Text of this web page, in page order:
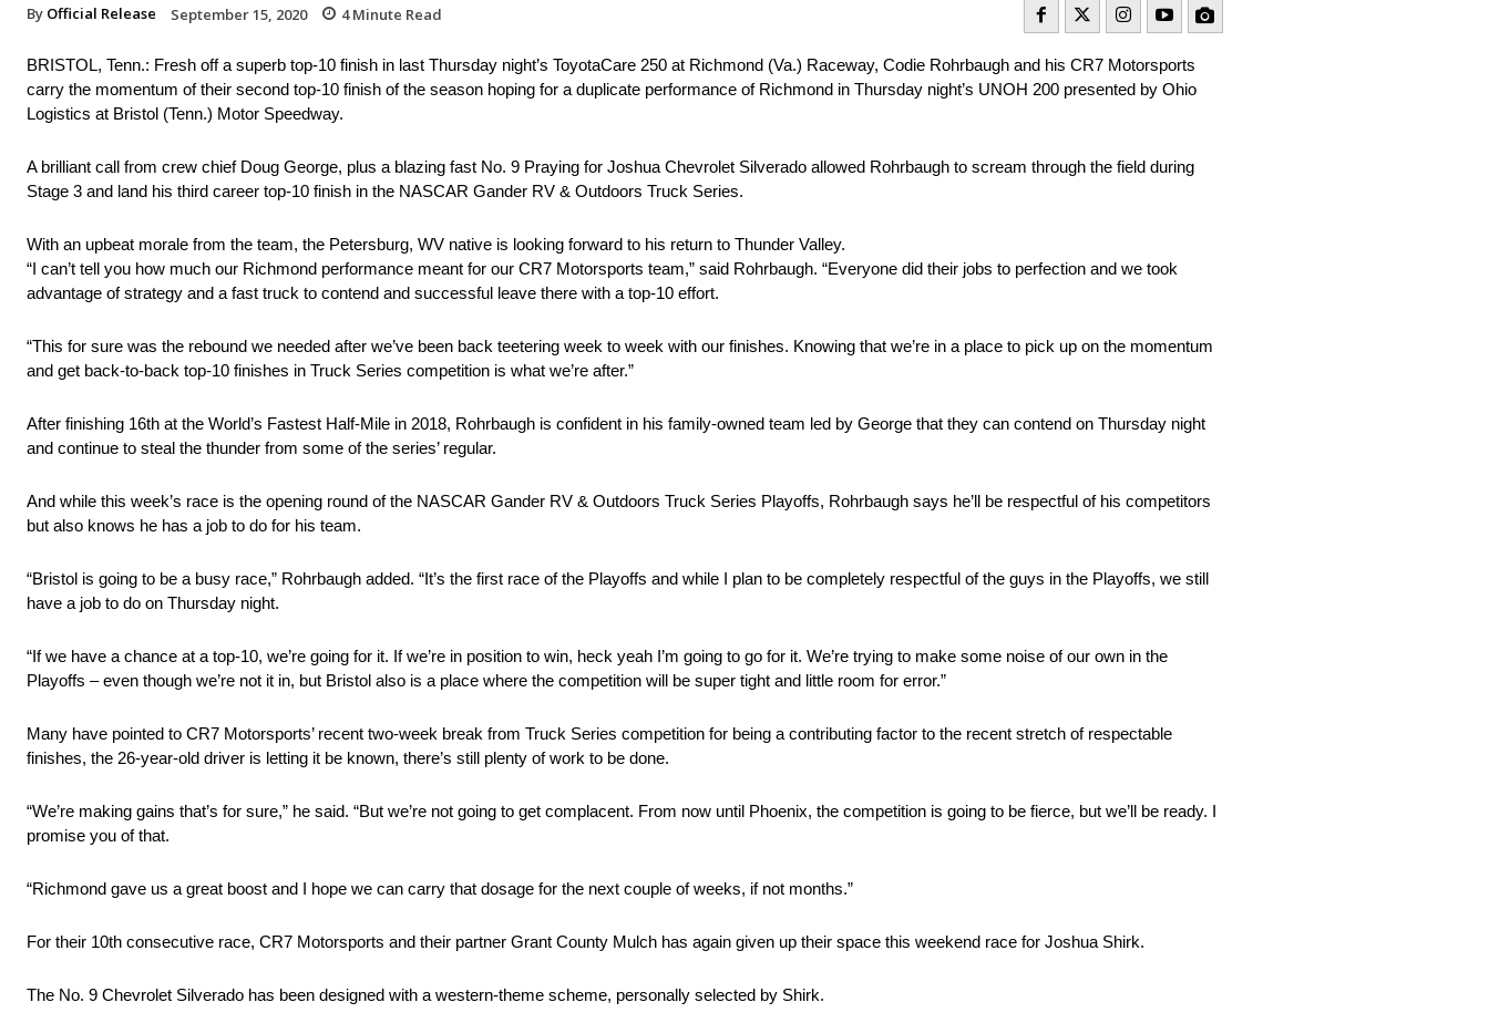
By Official Release September 15, 2020 4Minute Read
BRISTOL, Tenn.: Fresh off a superb top-10 finish in last Thursday night’s ToyotaCare 250 at Richmond (Va.) Raceway, Codie Rohrbaugh and his CR7 Motorsports
carry the momentum of their second top-10 finish of the season hoping for a duplicate performance of Richmond in Thursday night’s UNOH 200 presented by Ohio
Logistics at Bristol (Tenn.) Motor Speedway.
A brilliant call from crew chief Doug George, plus a blazing fast No. 9 Praying for Joshua Chevrolet Silverado allowed Rohrbaugh to scream through the field during
Stage 3 and land his third career top-10 finish in the NASCAR Gander RV & Outdoors Truck Series.
With an upbeat morale from the team, the Petersburg, WV native is looking forward to his return to Thunder Valley.
“I can’t tell you how much our Richmond performance meant for our CR7 Motorsports team,” said Rohrbaugh. “Everyone did their jobs to perfection and we took
advantage of strategy and a fast truck to contend and successful leave there with a top-10 effort.
“This for sure was the rebound we needed after we’ve been back teetering week to week with our finishes. Knowing that we’re in a place to pick up on the momentum
and get back-to-back top-10 finishes in Truck Series competition is what we’re after.”
After finishing 16th at the World’s Fastest Half-Mile in 2018, Rohrbaugh is confident in his family-owned team led by George that they can contend on Thursday night
and continue to steal the thunder from some of the series’ regular.
And while this week’s race is the opening round of the NASCAR Gander RV & Outdoors Truck Series Playoffs, Rohrbaugh says he’ll be respectful of his competitors
but also knows he has a job to do for his team.
“Bristol is going to be a busy race,” Rohrbaugh added. “It’s the first race of the Playoffs and while I plan to be completely respectful of the guys in the Playoffs, we still
have a job to do on Thursday night.
“If we have a chance at a top-10, we’re going for it. If we’re in position to win, heck yeah I’m going to go for it. We’re trying to make some noise of our own in the
Playoffs – even though we’re not it in, but Bristol also is a place where the competition will be super tight and little room for error.”
Many have pointed to CR7 Motorsports’ recent two-week break from Truck Series competition for being a contributing factor to the recent stretch of respectable
finishes, the 26-year-old driver is letting it be known, there’s still plenty of work to be done.
“We’re making gains that’s for sure,” he said. “But we’re not going to get complacent. From now until Phoenix, the competition is going to be fierce, but we’ll be ready. I
promise you of that.
“Richmond gave us a great boost and I hope we can carry that dosage for the next couple of weeks, if not months.”
For their 10th consecutive race, CR7 Motorsports and their partner Grant County Mulch has again given up their space this weekend race for Joshua Shirk.
The No. 9 Chevrolet Silverado has been designed with a western-theme scheme, personally selected by Shirk.